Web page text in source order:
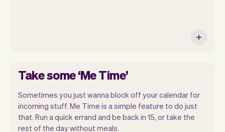
Take some ‘Me Time’
Sometimes you just wanna block off your calendar for
incoming stuff. Me Time is a simple feature to do just
that. Run a quick errand and be back in 15, or take the
rest of the day without meals.